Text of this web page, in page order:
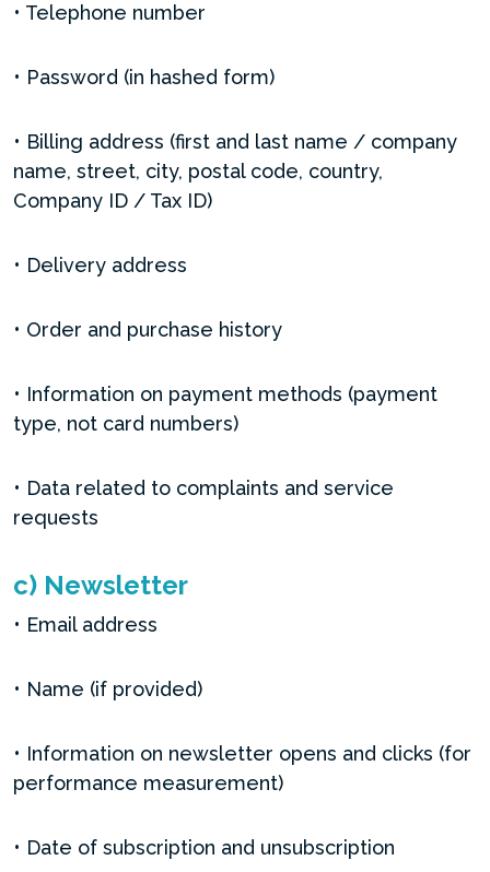
• Telephone number
• Password (in hashed form)
• Billing address (first and last name / company
name, street, city, postal code, country,
Company ID / Tax ID)
• Delivery address
• Order and purchase history
• Information on payment methods (payment
type, not card numbers)
• Data related to complaints and service
requests
c) Newsletter
• Email address
• Name (if provided)
• Information on newsletter opens and clicks (for
performance measurement)
• Date of subscription and unsubscription